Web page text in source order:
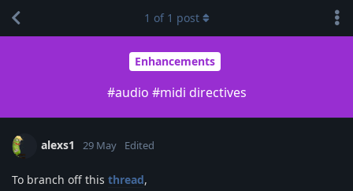
Enhancements
#audio #midi directives
1 of 1 post
alexs1 29 May Edited
To branch off this thread,